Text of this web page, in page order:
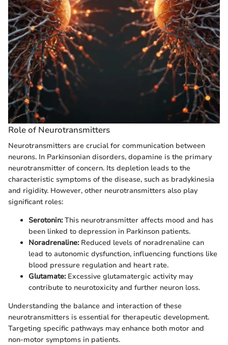
Role of Neurotransmitters
Neurotransmitters are crucial for communication between
neurons. In Parkinsonian disorders, dopamine is the primary
neurotransmitter of concern. Its depletion leads to the
characteristic symptoms of the disease, such as bradykinesia
and rigidity. However, other neurotransmitters also play
significant roles:
Serotonin:This neurotransmitter affects mood and has
been linked to depression in Parkinson patients.
Noradrenaline:Reduced levels of noradrenaline can
lead to autonomic dysfunction, influencing functions like
blood pressure regulation and heart rate.
Glutamate:Excessive glutamatergic activity may
contribute to neurotoxicity and further neuron loss.
Understanding the balance and interaction of these
neurotransmitters is essential for therapeutic development.
Targeting specific pathways may enhance both motor and
non-motor symptoms in patients.